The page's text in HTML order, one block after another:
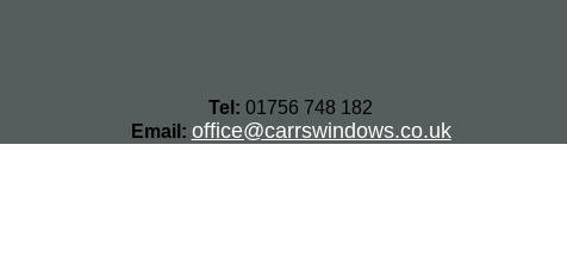
Tel: 01756 748 182
Email: office@carrswindows.co.uk